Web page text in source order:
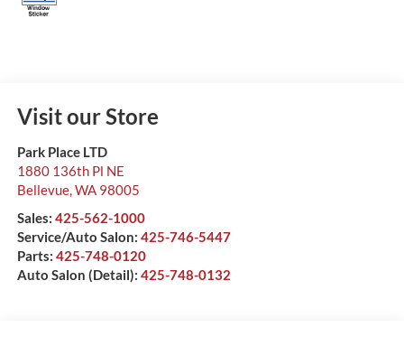
Visit our Store
Park Place LTD
1880 136th Pl NE
Bellevue,WA 98005
Sales: 425-562-1000
Service/Auto Salon: 425-746-5447
Parts: 425-748-0120
Auto Salon (Detail): 425-748-0132